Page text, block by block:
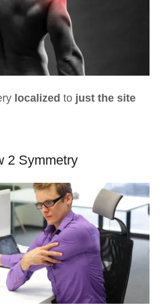
localized to just the site
2 Symmetry